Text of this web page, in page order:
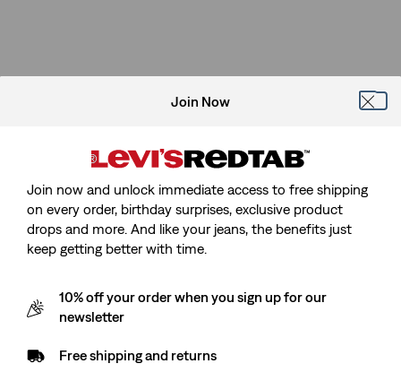
Join Now
Join now and unlock immediate access to free shipping
on every order, birthday surprises, exclusive product
drops and more. And like your jeans, the benefits just
keep getting better with time.
10% off your order when you sign up for our
newsletter
Free shipping and returns